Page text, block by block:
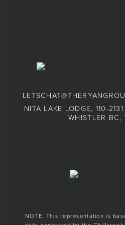
NITA LAKE LODGE, 110-
WHISTLER
NOTE: This representation is